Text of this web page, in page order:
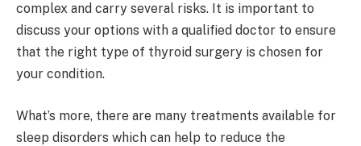
complex and carry several risks. It is important to
discuss your options with a qualified doctor to ensure
that the right type of thyroid surgery is chosen for
your condition.
What’s more, there are many treatments available for
sleep disorders which can help to reduce the